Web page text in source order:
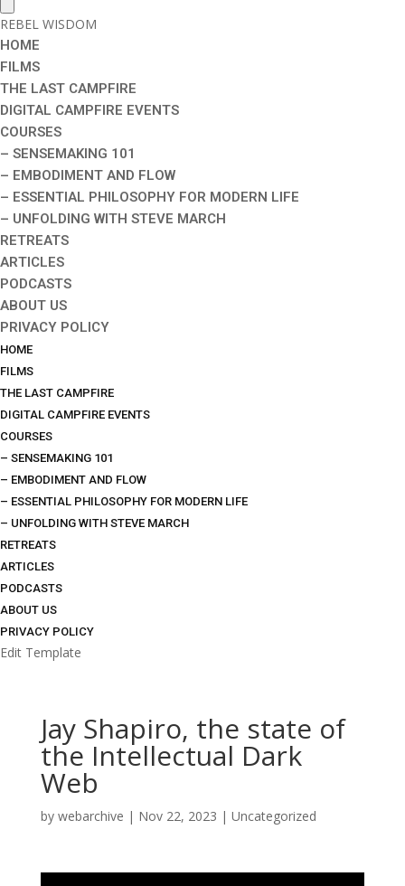
REBEL WISDOM
HOME
FILMS
THE LAST CAMPFIRE
DIGITAL CAMPFIRE EVENTS
COURSES
– SENSEMAKING 101
– EMBODIMENT AND FLOW
– ESSENTIAL PHILOSOPHY FOR MODERN LIFE
– UNFOLDING WITH STEVE MARCH
RETREATS
ARTICLES
PODCASTS
ABOUT US
PRIVACY POLICY
HOME
FILMS
THE LAST CAMPFIRE
DIGITAL CAMPFIRE EVENTS
COURSES
– SENSEMAKING 101
– EMBODIMENT AND FLOW
– ESSENTIAL PHILOSOPHY FOR MODERN LIFE
– UNFOLDING WITH STEVE MARCH
RETREATS
ARTICLES
PODCASTS
ABOUT US
PRIVACY POLICY
Edit Template
Jay Shapiro, the state of
the Intellectual Dark
Web
by webarchive | Nov 22, 2023 | Uncategorized